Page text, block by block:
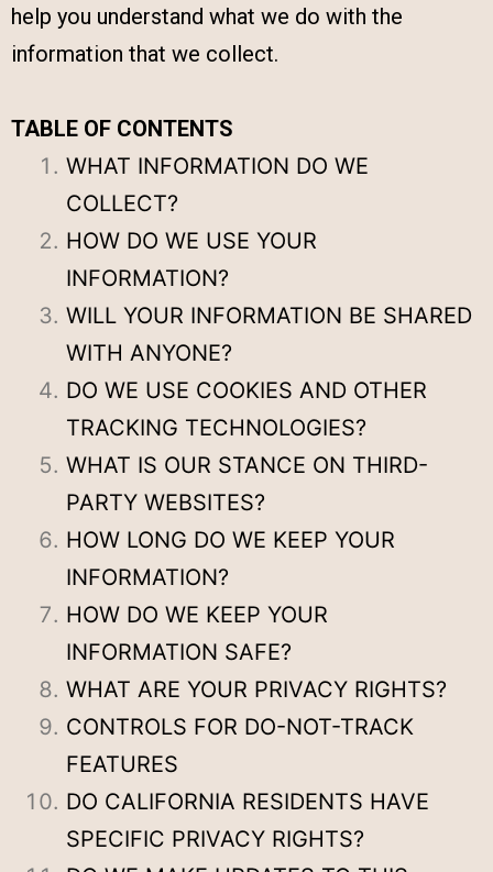
help you understand what we do with the
information that we collect.
TABLE OF CONTENTS
WHAT INFORMATION DO WE
COLLECT?
HOW DO WE USE YOUR
INFORMATION?
WILL YOUR INFORMATION BE SHARED
WITH ANYONE?
DO WE USE COOKIES AND OTHER
TRACKING TECHNOLOGIES?
WHAT IS OUR STANCE ON THIRD-
PARTY WEBSITES?
HOW LONG DO WE KEEP YOUR
INFORMATION?
HOW DO WE KEEP YOUR
INFORMATION SAFE?
WHAT ARE YOUR PRIVACY RIGHTS?
CONTROLS FOR DO-NOT-TRACK
FEATURES
DO CALIFORNIA RESIDENTS HAVE
SPECIFIC PRIVACY RIGHTS?